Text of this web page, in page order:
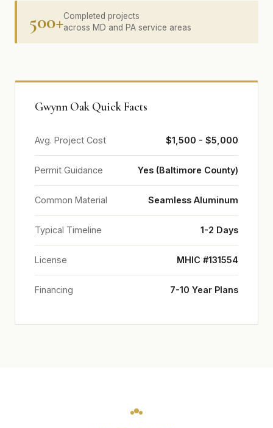
500+Completed projects
across MD and PA service areas
Gwynn Oak Quick Facts
Avg. Project Cost $1,500 - $5,000
Permit Guidance Yes (Baltimore County)
Common Material Seamless Aluminum
Typical Timeline 1-2 Days
License MHIC #131554
Financing 7-10 Year Plans